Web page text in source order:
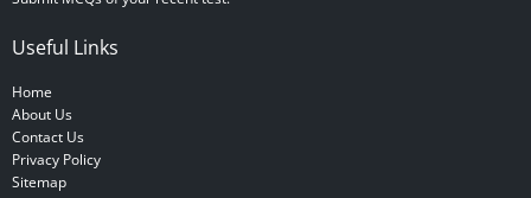
Useful Links
Home
About Us
Contact Us
Privacy Policy
Sitemap